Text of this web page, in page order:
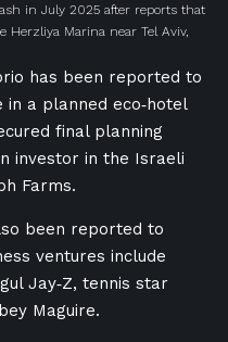
in July 2025 after reports that
Marina near Tel Aviv,
has been reported to
a planned eco‑hotel
final planning
investor in the Israeli
Farms.
been reported to
ventures include
Jay‑Z, tennis star
Maguire.